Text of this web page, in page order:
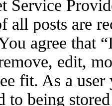
Service
all posts are
agree that
edit,
fit. As a
to being